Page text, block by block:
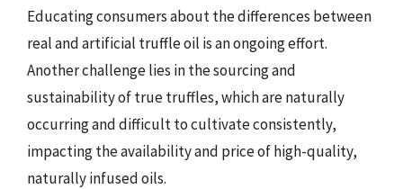
Educating consumers about the differences between
real and artificial truffle oil is an ongoing effort.
Another challenge lies in the sourcing and
sustainability of true truffles, which are naturally
occurring and difficult to cultivate consistently,
impacting the availability and price of high-quality,
naturally infused oils.